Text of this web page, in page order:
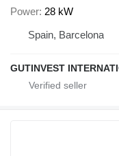
Power 28 kW
Spain, Barcelona
GUTINVEST